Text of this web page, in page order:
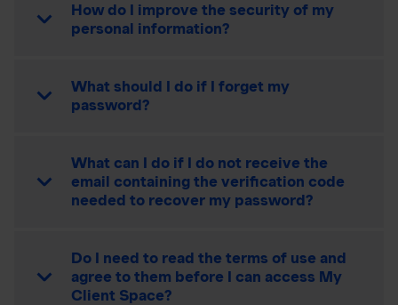
How do I improve the security of my
personal information?
What should I do if I forget my
password?
What can I do if I do not receive the
email containing the verification code
needed to recover my password?
Do I need to read the terms of use and
agree to them before I can access My
Client Space?